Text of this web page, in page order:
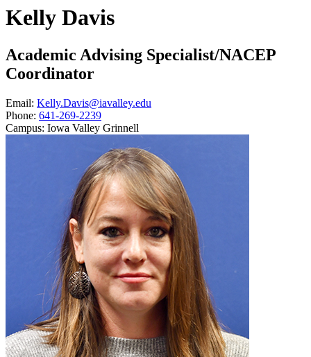
Kelly Davis
Academic Advising Specialist/NACEP
Coordinator
Email: Kelly.Davis@iavalley.edu
Phone: 641-269-2239
Campus: Iowa Valley Grinnell